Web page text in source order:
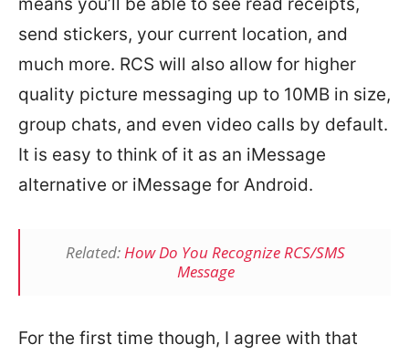
send stickers, your current location, and
much more. RCS will also allow for higher
quality picture messaging up to 10MB in size,
group chats, and even video calls by default.
It is easy to think of it as an iMessage
alternative or iMessage for Android.
Related:How Do You Recognize RCS/SMS
Message
For the first time though, I agree with that